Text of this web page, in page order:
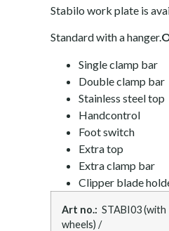
Stabilo work plate is
Standard with a hanger.
Single clamp bar
Double clamp bar
Stainless steel top
Handcontrol
Foot switch
Extra top
Extra clamp bar
Clipper blade
Art no.: STABI03 (with
wheels) /